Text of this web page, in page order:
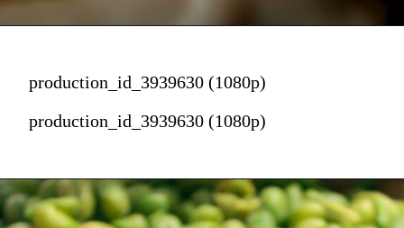
production_id_3939630 (1080p)
production_id_3939630 (1080p)